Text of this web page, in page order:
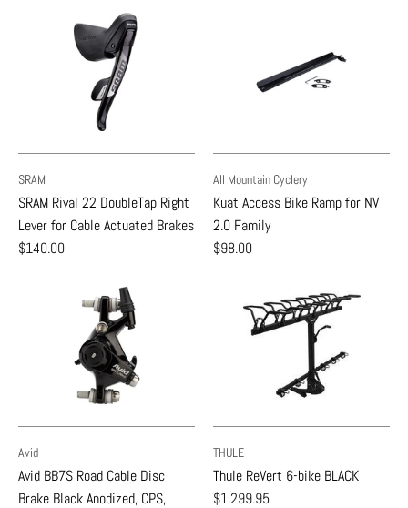
SRAM
SRAM Rival 22 DoubleTap Right
Lever for Cable Actuated Brakes
$140.00
All Mountain Cyclery
Kuat Access Bike Ramp for NV
2.0 Family
$98.00
Avid
Avid BB7S Road Cable Disc
Brake Black Anodized, CPS,
THULE
Thule ReVert 6-bike BLACK
$1,299.95